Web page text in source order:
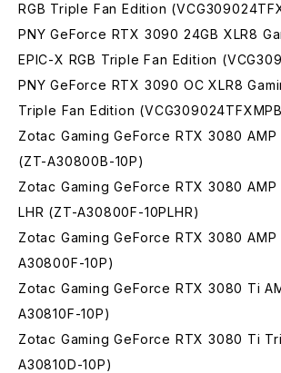
RGB Triple Fan Edition
PNY GeForce RTX 3090 24GB XLR8
EPIC-X RGB Triple Fan Edition
PNY GeForce RTX 3090 OC XLR8
Triple Fan Edition
Zotac Gaming GeForce RTX 3080
(ZT-A30800B-10P)
Zotac Gaming GeForce RTX 3080
LHR (ZT-A30800F-10PLHR)
Zotac Gaming GeForce RTX 3080
A30800F-10P)
Zotac Gaming GeForce RTX 3080 Ti
A30810F-10P)
Zotac Gaming GeForce RTX 3080 Ti
A30810D-10P)